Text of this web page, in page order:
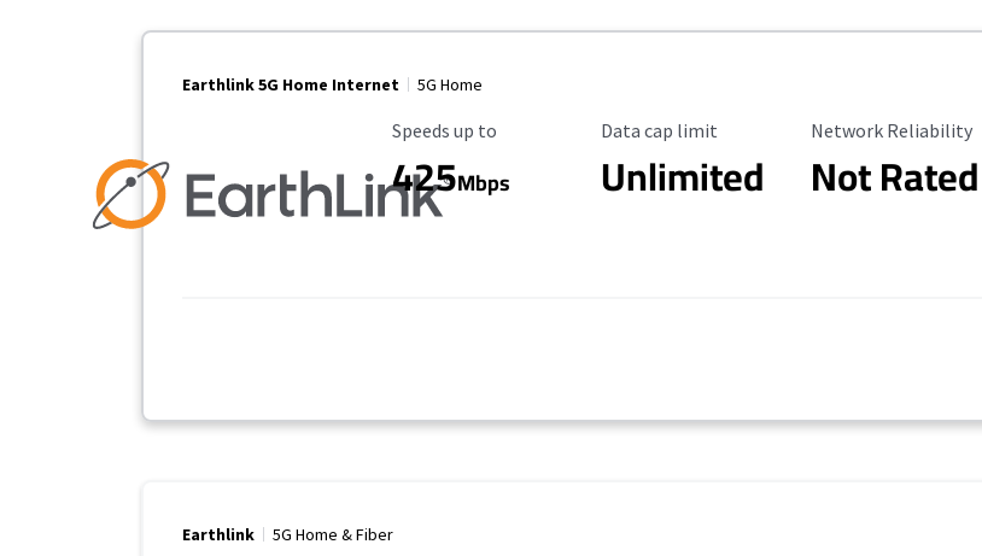
Earthlink 5G Home Internet 5G Home
Maximum Speed
Speeds up to
425Mbps
Data Cap Limit
Data cap limit
Unlimited
Reliability Rating
Network Reliability
Not Rated
Earthlink 5G Home & Fiber